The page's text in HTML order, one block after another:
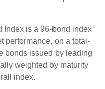
Index is a 96-bond index
performance, on a total-
bonds issued by leading
weighted by maturity
index.